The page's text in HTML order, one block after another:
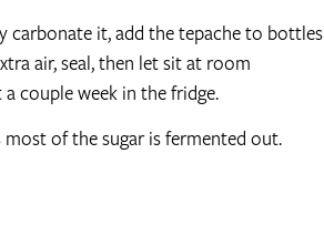
carbonate it, add the tepache to bottles
air, seal, then let sit at room
couple week in the fridge.
of the sugar is fermented out.